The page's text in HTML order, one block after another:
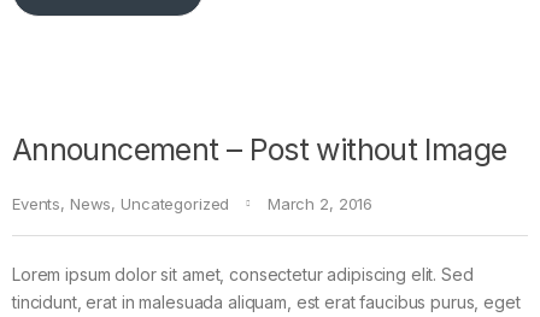
Announcement – Post without Image
Events, News, Uncategorized March 2, 2016
Lorem ipsum dolor sit amet, consectetur adipiscing elit. Sed
tincidunt, erat in malesuada aliquam, est erat faucibus purus, eget